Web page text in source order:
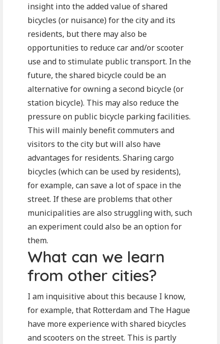
insight into the added value of shared
bicycles (or nuisance) for the city and its
residents, but there may also be
opportunities to reduce car and/or scooter
use and to stimulate public transport. In the
future, the shared bicycle could be an
alternative for owning a second bicycle (or
station bicycle). This may also reduce the
pressure on public bicycle parking facilities.
This will mainly benefit commuters and
visitors to the city but will also have
advantages for residents. Sharing cargo
bicycles (which can be used by residents),
for example, can save a lot of space in the
street. If these are problems that other
municipalities are also struggling with, such
an experiment could also be an option for
them.
What can we learn
from other cities?
I am inquisitive about this because I know,
for example, that Rotterdam and The Hague
have more experience with shared bicycles
and scooters on the street. This is partly